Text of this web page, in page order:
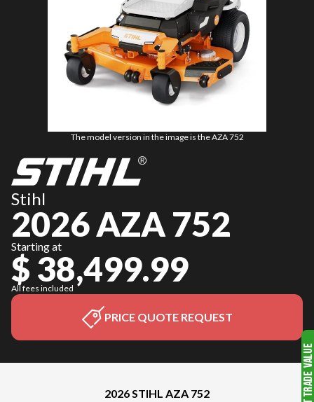
The model version in the image is the AZA 752
Stihl
2026 AZA 752
Starting at
$ 38,499.99
All fees included
PRICE QUOTE REQUEST
2026 STIHL AZA 752